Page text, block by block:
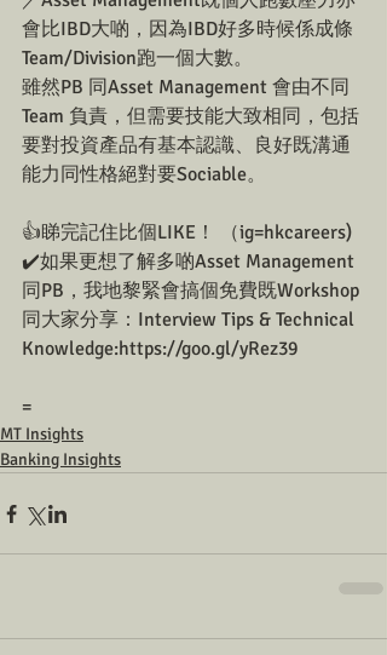
會比IBD大啲，因為IBD好多時候係成條
Team/Division跑一個大數。
雖然PB 同Asset Management 會由不同
Team 負責，但需要技能大致相同，包括
要對投資產品有基本認識、良好既溝通
能力同性格絕對要Sociable。
👍睇完記住比個LIKE！ （ig=hkcareers)
✔️如果更想了解多啲Asset Management
同PB，我地黎緊會搞個免費既Workshop
同大家分享：Interview Tips & Technical
Knowledge:https://goo.gl/yRez39
=
MT Insights
Banking Insights